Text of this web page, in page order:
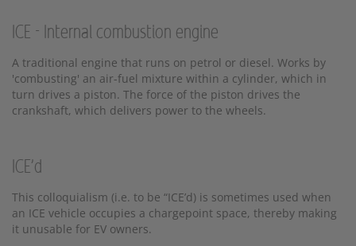
ICE - Internal combustion engine
A traditional engine that runs on petrol or diesel. Works by
'combusting' an air-fuel mixture within a cylinder, which in
turn drives a piston. The force of the piston drives the
crankshaft, which delivers power to the wheels.
ICE'd
This colloquialism (i.e. to be “ICE’d) is sometimes used when
an ICE vehicle occupies a chargepoint space, thereby making
it unusable for EV owners.